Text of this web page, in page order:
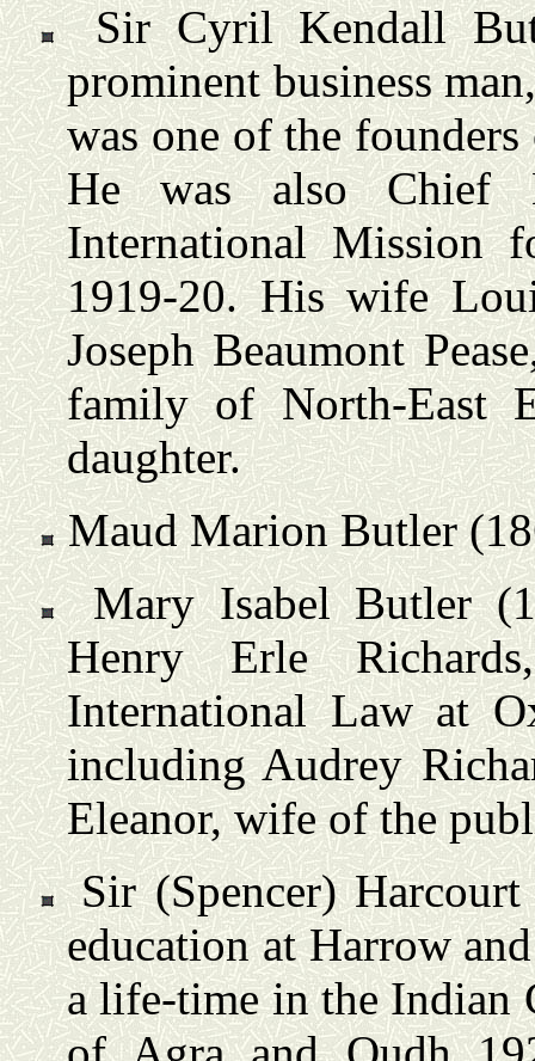
Sir Cyril Kendall
prominent business
was one of the
He was also Chief
International Mission
1919-20. His wife
Joseph Beaumont
family of North-East
daughter.
Maud Marion Butler
Mary Isabel Butler
Henry Erle
International Law at
including Audrey
Eleanor, wife of the
Sir (Spencer)
education at Harrow
a life-time in the Indian